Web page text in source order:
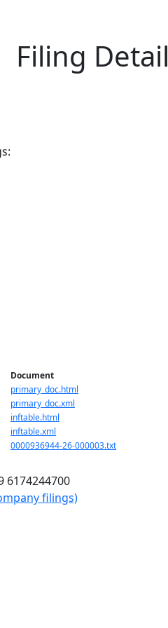
Filing Detail
Document
primary_doc.html
primary_doc.xml
inftable.html
inftable.xml
0000936944-26-000003.txt
6174244700
filings)